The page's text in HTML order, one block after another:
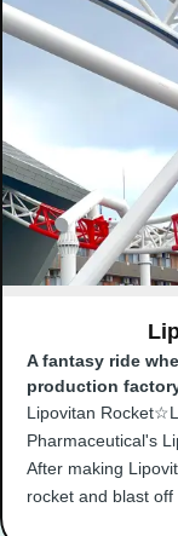
A fantasy ride
production
Lipovitan
Pharmaceutical's
After making
rocket and blast off